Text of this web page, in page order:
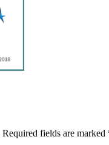
Required fields are marked